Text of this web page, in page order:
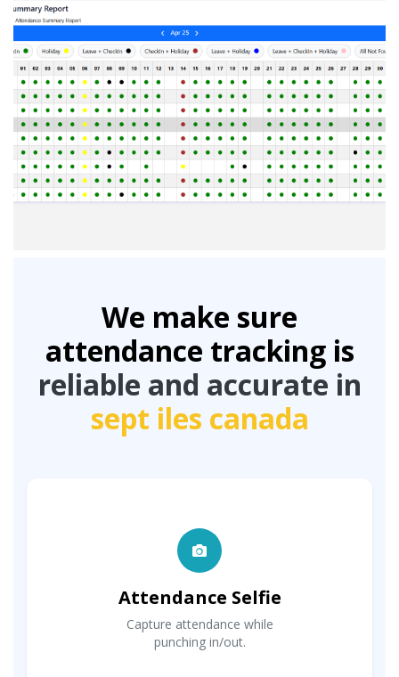
We make sure
attendance tracking is
reliable and accurate in
sept iles canada
Attendance Selfie
Capture attendance while
punching in/out.